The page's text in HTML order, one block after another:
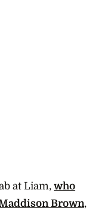
at Liam, who
Brown,